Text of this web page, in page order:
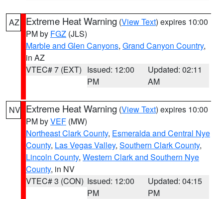
AZ Extreme Heat Warning (View Text) expires 10:00
PM by FGZ (JLS)
Marble and Glen Canyons, Grand Canyon Country,
in AZ
VTEC# 7 (EXT) Issued: 12:00
PM
Updated: 02:11
AM
NV Extreme Heat Warning (View Text) expires 10:00
PM byVEF (MW)
Northeast Clark County, Esmeralda and Central Nye
County, Las Vegas Valley, Southern Clark County,
Lincoln County, Western Clark and Southern Nye
County, in NV
VTEC# 3 (CON) Issued: 12:00
PM
Updated: 04:15
PM